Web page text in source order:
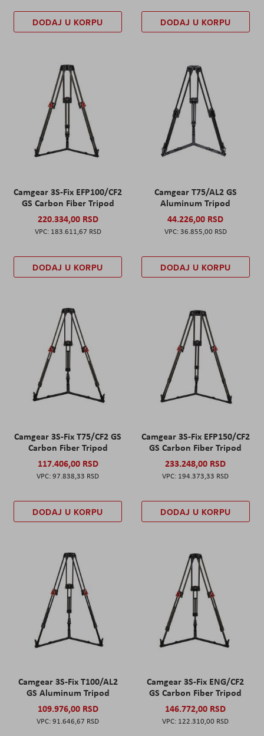
DODAJ U KORPU DODAJ U KORPU
Camgear 3S-Fix EFP100/CF2
GS Carbon Fiber Tripod
220.334,00 RSD
183.611,67 RSD
DODAJ U KORPU
Camgear T75/AL2 GS
Aluminum Tripod
44.226,00 RSD
36.855,00 RSD
DODAJ U KORPU
Camgear 3S-Fix T75/CF2 GS
Carbon Fiber Tripod
117.406,00 RSD
97.838,33 RSD
DODAJ U KORPU
Camgear 3S-Fix EFP150/CF2
GS Carbon Fiber Tripod
233.248,00 RSD
194.373,33 RSD
DODAJ U KORPU
Camgear 3S-Fix T100/AL2
GS Aluminum Tripod
109.976,00 RSD
91.646,67 RSD
Camgear 3S-Fix ENG/CF2
GS Carbon Fiber Tripod
146.772,00 RSD
122.310,00 RSD